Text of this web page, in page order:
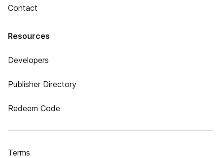
Contact
Resources
Developers
Publisher Directory
Redeem Code
Terms